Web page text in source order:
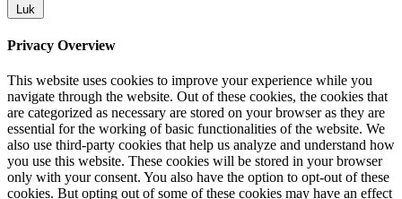
Luk
Privacy Overview
This website uses cookies to improve your experience while you
navigate through the website. Out of these cookies, the cookies that
are categorized as necessary are stored on your browser as they are
essential for the working of basic functionalities of the website. We
also use third-party cookies that help us analyze and understand how
you use this website. These cookies will be stored in your browser
only with your consent. You also have the option to opt-out of these
cookies. But opting out of some of these cookies may have an effect